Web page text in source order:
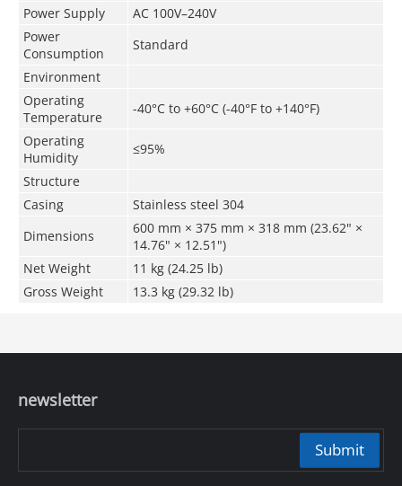
Power Supply
AC 100V–240V
Power
Consumption
Standard
Environment
Operating
Temperature
-40°C to +60°C (-40°F to +140°F)
Operating
Humidity
≤95%
Structure
Casing
Stainless steel 304
Dimensions
600 mm × 375 mm × 318 mm (23.62" ×
14.76" × 12.51")
Net Weight
11 kg (24.25 lb)
Gross Weight
13.3 kg (29.32 lb)
newsletter
Submit